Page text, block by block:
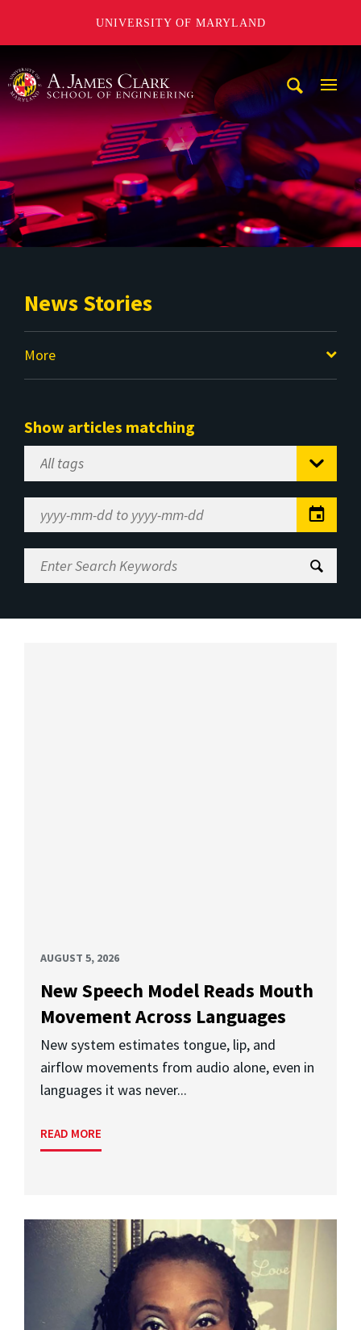
UNIVERSITY OF MARYLAND
News Stories
More
Show articles matching
Select
Tag
Range
Enter
Search
AUGUST 5, 2026
New Speech Model Reads Mouth
Movement Across Languages
New system estimates tongue, lip, and
airflow movements from audio alone, even in
languages it was never...
READ MORE